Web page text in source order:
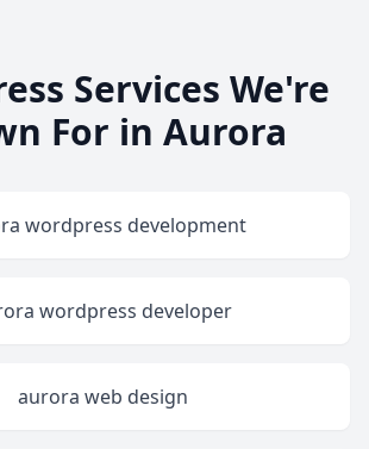
Services We're
For in Aurora
wordpress development
wordpress developer
aurora web design